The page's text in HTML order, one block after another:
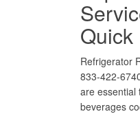
Quick
Refrigerator
833-422-
are essential
beverages